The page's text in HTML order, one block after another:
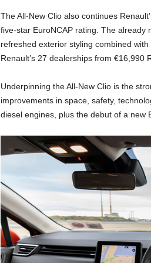
The All-New Clio also continues
five-star EuroNCAP rating. The already
refreshed exterior styling combined
Renault’s 27 dealerships from €16,990
Underpinning the All-New Clio is the
improvements in space, safety,
diesel engines, plus the debut of a new